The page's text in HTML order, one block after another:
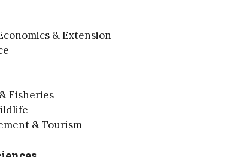
& Extension
Fisheries
& Tourism